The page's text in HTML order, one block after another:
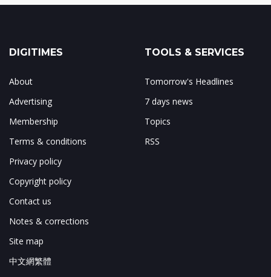
DIGITIMES
About
Advertising
Membership
Terms & conditions
Privacy policy
Copyright policy
Contact us
Notes & corrections
Site map
中文網繁體
TOOLS & SERVICES
Tomorrow's Headlines
7 days news
Topics
RSS